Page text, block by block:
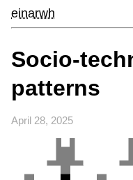
einarwh
Socio-
patterns
April 28, 2025